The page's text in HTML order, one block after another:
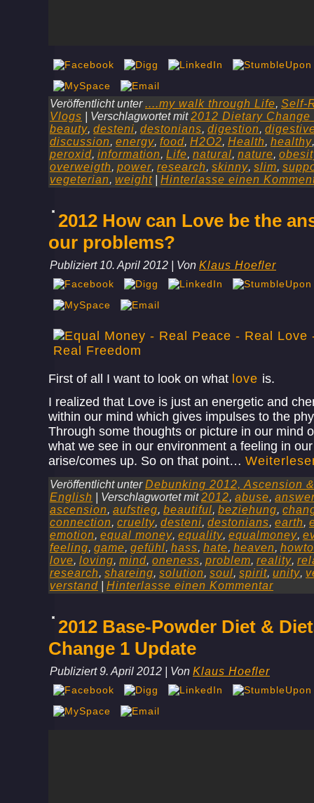
Veröffentlicht unter ....my walk through Life, Self-
Vlogs
Verschlagwortet mit 2012 Dietary Change
beauty, desteni, destonians, digestion,
discussion, energy, food, H2O2, Health, healthy
peroxid, information, Life, natural, nature,
overweigth, power, research, skinny, slim,
vegeterian, weight Hinterlasse einen
2012 How can Love be the
our problems?
Publiziert 10. April 2012 Von Klaus Hoefler
First of all I want to look on what love is.
I realized that Love is just an energetic and
within our mind which gives impulses to the
Through some thoughts or picture in our mind
what we see in our environment a feeling in
arise/comes up. So on that point…
Veröffentlicht unter Debunking 2012, Ascension
English
Verschlagwortet mit 2012, abuse,
ascension, aufstieg, beautiful, beziehung,
connection, cruelty, desteni, destonians, earth,
emotion, equal money, equality, equalmoney,
feeling, game, gefühl, hass, hate, heaven, howto
love, loving, mind, oneness, problem, reality,
research, shareing, solution, soul, spirit, unity,
verstand
Hinterlasse einen Kommentar
2012 Base-Powder Diet &
Change 1 Update
Publiziert 9. April 2012 Von Klaus Hoefler